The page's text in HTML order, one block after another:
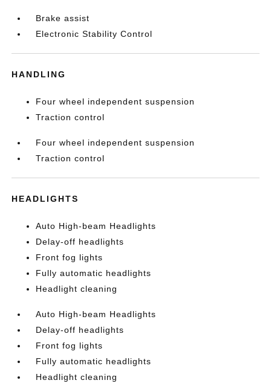
Brake assist
Electronic Stability Control
HANDLING
Four wheel independent suspension
Traction control
Four wheel independent suspension
Traction control
HEADLIGHTS
Auto High-beam Headlights
Delay-off headlights
Front fog lights
Fully automatic headlights
Headlight cleaning
Auto High-beam Headlights
Delay-off headlights
Front fog lights
Fully automatic headlights
Headlight cleaning